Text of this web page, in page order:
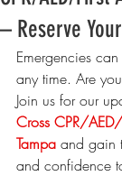
– Reserve
Emergencies
any time. Are
Join us for our
Cross CPR/
Tampa and gain
and confidence